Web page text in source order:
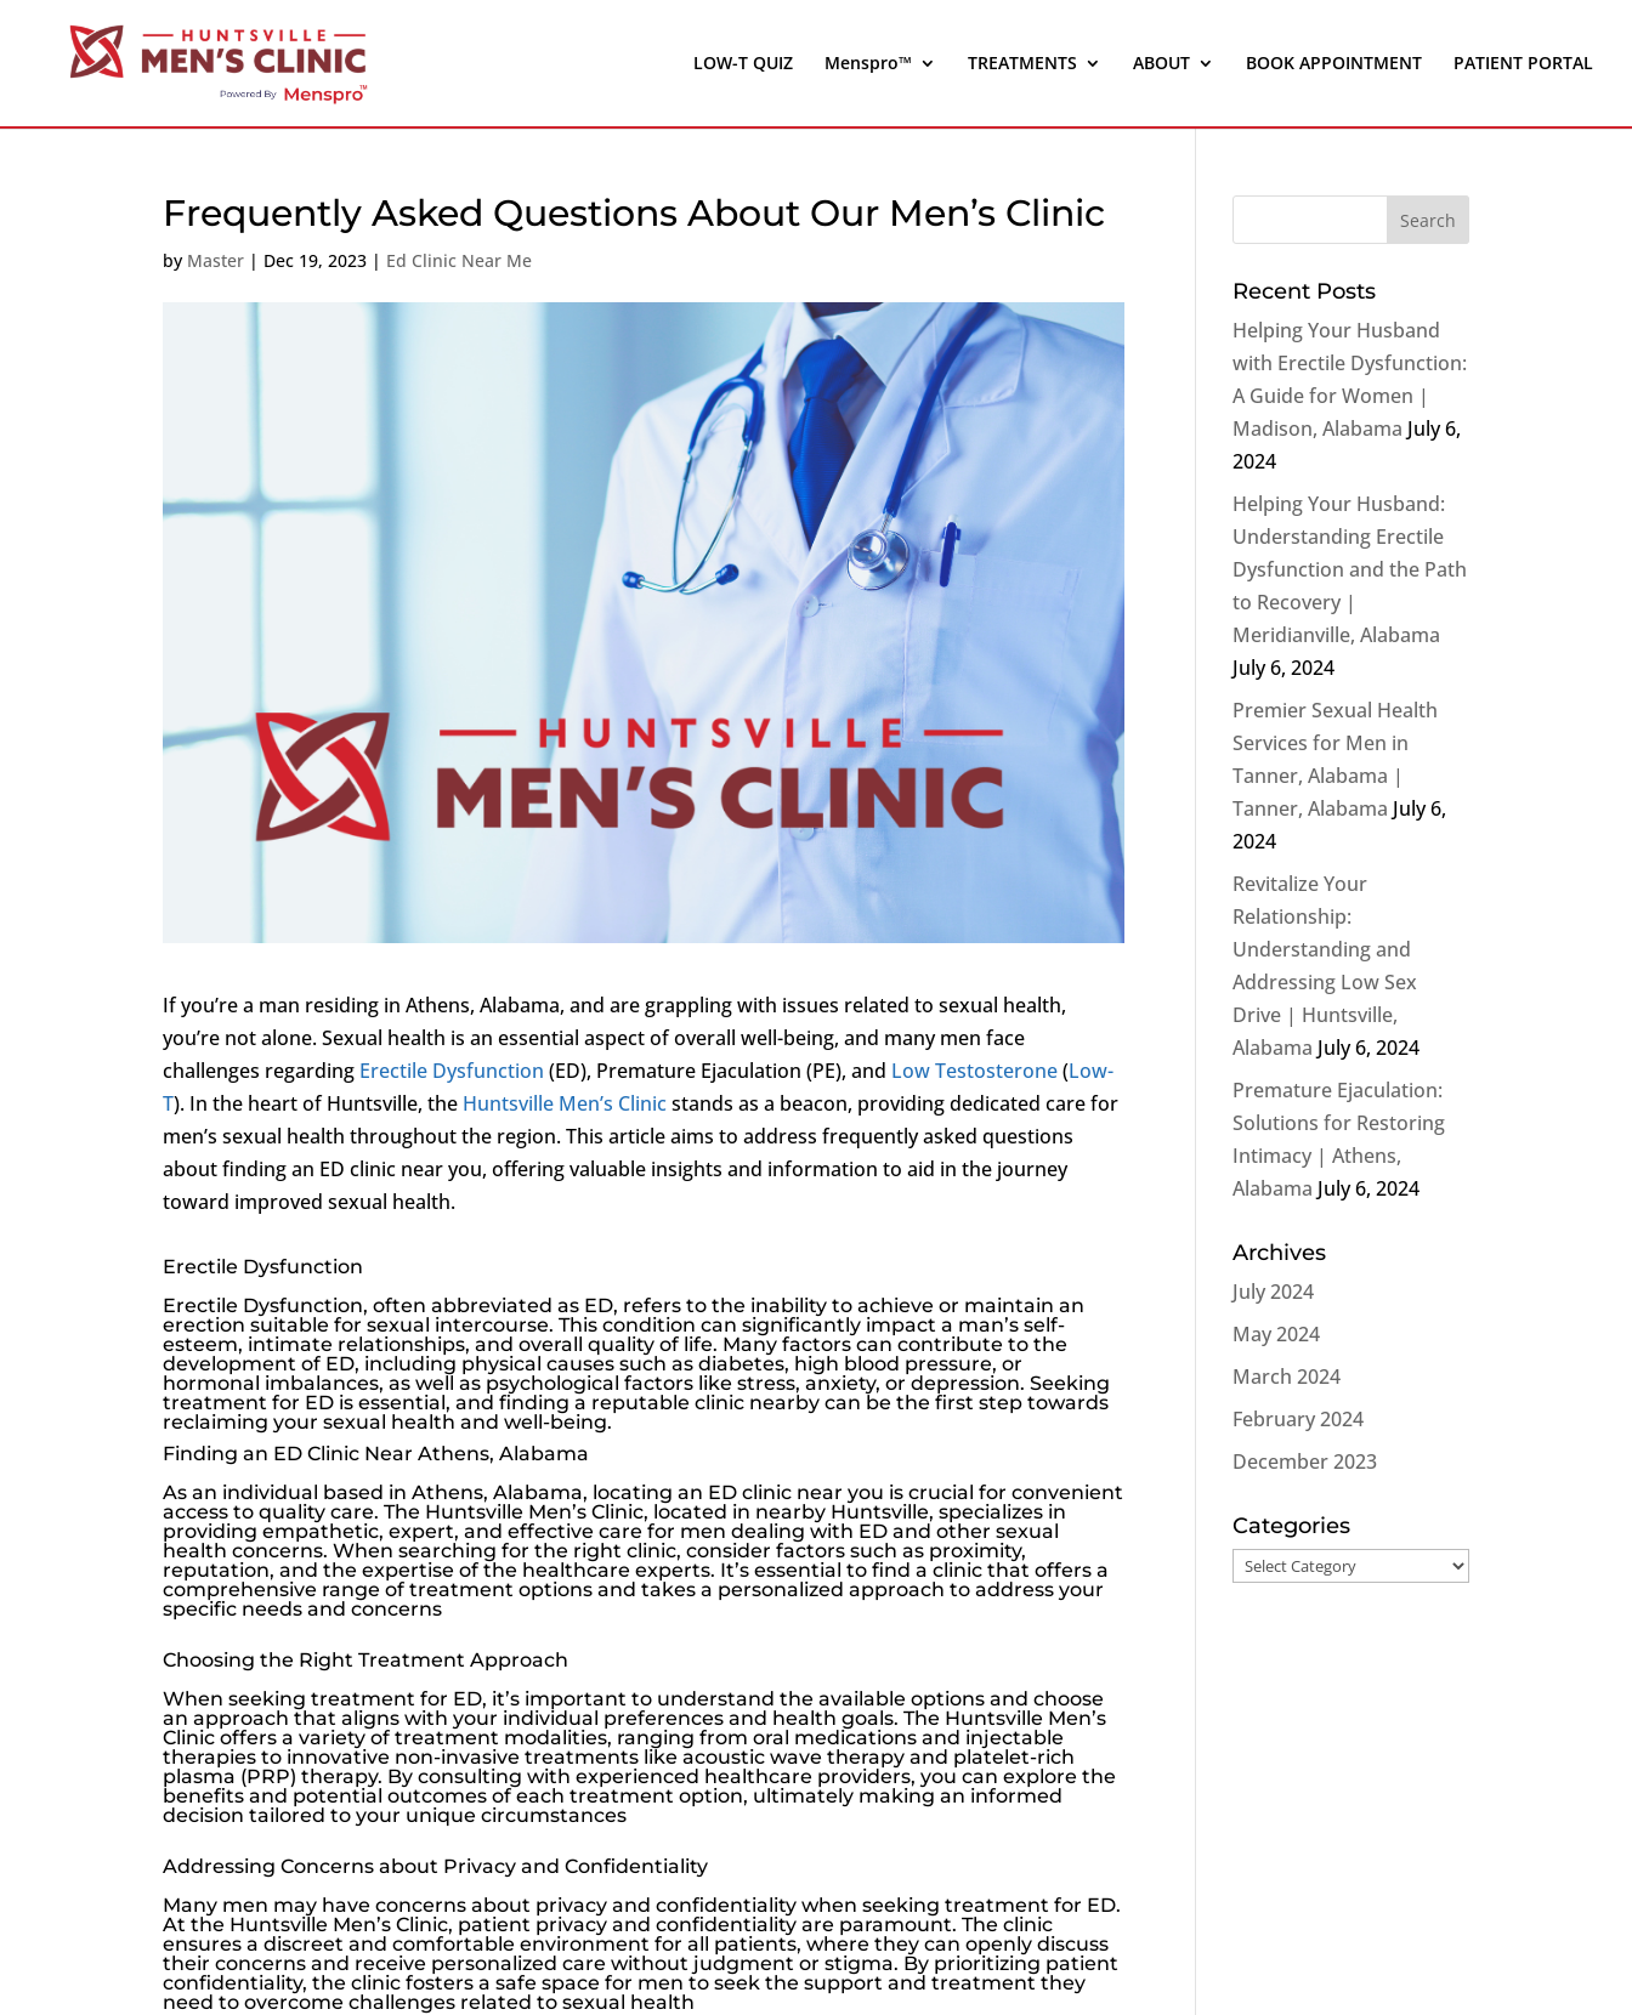
LOW-T QUIZ Menspro™ TREATMENTS ABOUT BOOK APPOINTMENT PATIENT PORTAL
Frequently Asked Questions About Our Men’s Clinic
by Master | Dec 19, 2023 | Ed Clinic Near Me
If you’re a man residing in Athens, Alabama, and are grappling with issues related to sexual health,
you’re not alone. Sexual health is an essential aspect of overall well-being, and many men face
challenges regarding Erectile Dysfunction (ED), Premature Ejaculation (PE), and Low Testosterone(Low-
T). In the heart of Huntsville, the Huntsville Men’s Clinicstands as a beacon, providing dedicated care for
men’s sexual health throughout the region. This article aims to address frequently asked questions
about finding an ED clinic near you, offering valuable insights and information to aid in the journey
toward improved sexual health.
Erectile Dysfunction
Erectile Dysfunction, often abbreviated as ED, refers to the inability to achieve or maintain an
erection suitable for sexual intercourse. This condition can significantly impact a man’s self-
esteem, intimate relationships, and overall quality of life. Many factors can contribute to the
development of ED, including physical causes such as diabetes, high blood pressure, or
hormonal imbalances, as well as psychological factors like stress, anxiety, or depression. Seeking
treatment for ED is essential, and finding a reputable clinic nearby can be the first step towards
reclaiming your sexual health and well-being.
Finding an ED Clinic Near Athens, Alabama
As an individual based in Athens, Alabama, locating an ED clinic near you is crucial for convenient
access to quality care. The Huntsville Men’s Clinic, located in nearby Huntsville, specializes in
providing empathetic, expert, and effective care for men dealing with ED and other sexual
health concerns. When searching for the right clinic, consider factors such as proximity,
reputation, and the expertise of the healthcare experts. It’s essential to find a clinic that offers a
comprehensive range of treatment options and takes a personalized approach to address your
specific needs and concerns
Choosing the Right Treatment Approach
When seeking treatment for ED, it’s important to understand the available options and choose
an approach that aligns with your individual preferences and health goals. The Huntsville Men’s
Clinic offers a variety of treatment modalities, ranging from oral medications and injectable
therapies to innovative non-invasive treatments likeacoustic wave therapy and platelet-rich
plasma (PRP) therapy. By consulting with experienced healthcare providers, you can explore the
benefits and potential outcomes of each treatment option, ultimately making an informed
decision tailored to your unique circumstances
Addressing Concerns about Privacy and Confidentiality
Many men may have concerns about privacy and confidentiality when seeking treatment for ED.
At the Huntsville Men’s Clinic, patient privacy and confidentiality are paramount. The clinic
ensures a discreet and comfortable environment for all patients, where they can openly discuss
their concerns and receive personalized care without judgment or stigma. By prioritizing patient
confidentiality, the clinic fosters a safe space for men to seek the support and treatment they
need to overcome challenges related to sexual health
Recent Posts
Helping Your Husband
with Erectile Dysfunction:
A Guide for Women |
Madison, Alabama July 6,
2024
Helping Your Husband:
Understanding Erectile
Dysfunction and the Path
to Recovery |
Meridianville, Alabama
July 6, 2024
Premier Sexual Health
Services for Men in
Tanner, Alabama |
Tanner, Alabama July 6,
2024
Revitalize Your
Relationship:
Understanding and
Addressing Low Sex
Drive | Huntsville,
Alabama July 6, 2024
Premature Ejaculation:
Solutions for Restoring
Intimacy | Athens,
Alabama July 6, 2024
Archives
July 2024
May 2024
March 2024
February 2024
December 2023
Categories
Categories